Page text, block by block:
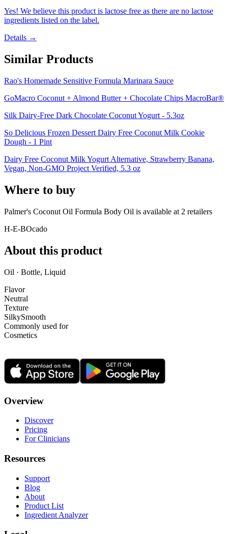
Yes! We believe this product is lactose free as there are no lactose
ingredients listed on the label.
Details →
Similar Products
Rao's Homemade Sensitive Formula Marinara Sauce
GoMacro Coconut + Almond Butter + Chocolate Chips MacroBar®
Silk Dairy-Free Dark Chocolate Coconut Yogurt - 5.3oz
So Delicious Frozen Dessert Dairy Free Coconut Milk Cookie
Dough - 1 Pint
Dairy Free Coconut Milk Yogurt Alternative, Strawberry Banana,
Vegan, Non-GMO Project Verified, 5.3 oz
Where to buy
Palmer's Coconut Oil Formula Body Oil is available at 2 retailers
H-E-BOcado
About this product
Oil · Bottle, Liquid
Flavor
Neutral
Texture
SilkySmooth
Commonly used for
Cosmetics
Overview
Discover
Pricing
For Clinicians
Resources
Support
Blog
About
Product List
Ingredient Analyzer